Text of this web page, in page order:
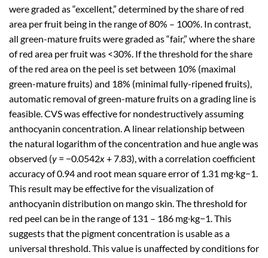
were graded as “excellent,” determined by the share of red
area per fruit being in the range of 80% – 100%. In contrast,
all green-mature fruits were graded as “fair,” where the share
of red area per fruit was <30%. If the threshold for the share
of the red area on the peel is set between 10% (maximal
green-mature fruits) and 18% (minimal fully-ripened fruits),
automatic removal of green-mature fruits on a grading line is
feasible. CVS was effective for nondestructively assuming
anthocyanin concentration. A linear relationship between
the natural logarithm of the concentration and hue angle was
observed (y = −0.0542x+ 7.83), with a correlation coefficient
accuracy of 0.94 and root mean square error of 1.31 mg∙kg−1.
This result may be effective for the visualization of
anthocyanin distribution on mango skin. The threshold for
red peel can be in the range of 131 – 186 mg∙kg−1. This
suggests that the pigment concentration is usable as a
universal threshold. This value is unaffected by conditions for